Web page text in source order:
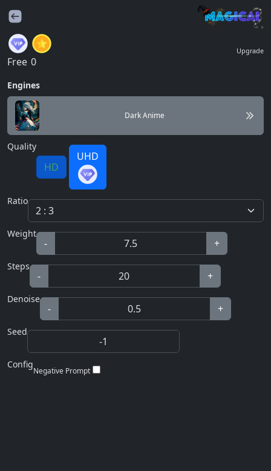
Free 0
Upgrade
Engines
Dark Anime
Quality
HD
UHD
Ratio
Weight
- +
Steps
- +
Denoise
- +
Seed
Config
Negative Prompt